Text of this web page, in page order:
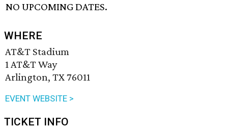
NO UPCOMING DATES.
WHERE
AT&T Stadium
1 AT&T Way
Arlington, TX 76011
EVENT WEBSITE >
TICKET INFO